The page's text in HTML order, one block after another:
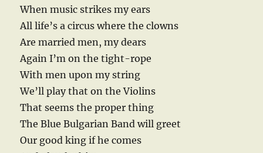
When music strikes my ears
All life’s a circus where the clowns
Are married men, my dears
Again I’m on the tight-rope
With men upon my string
We’ll play that on the Violins
That seems the proper thing
The Blue Bulgarian Band will greet
Our good king if he comes